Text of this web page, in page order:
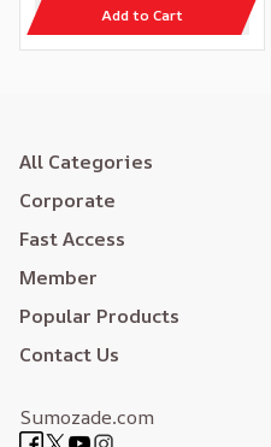
Add to Cart
All Categories
Corporate
Fast Access
Member
Popular Products
Contact Us
Sumozade.com